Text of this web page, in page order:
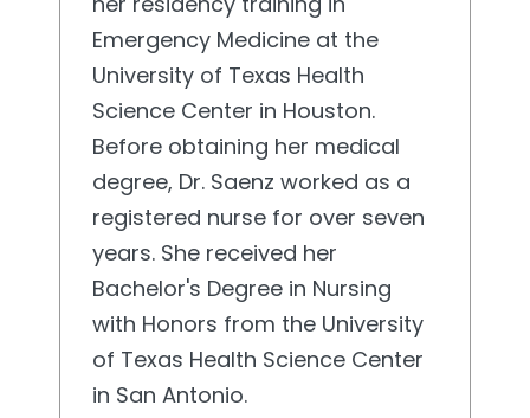
Emergency Medicine at the
University of Texas Health
Science Center in Houston.
Before obtaining her medical
degree, Dr. Saenz worked as a
registered nurse for over seven
years. She received her
Bachelor's Degree in Nursing
with Honors from the University
of Texas Health Science Center
in San Antonio.